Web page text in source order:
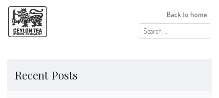
Search
for:
Back to home
Recent Posts